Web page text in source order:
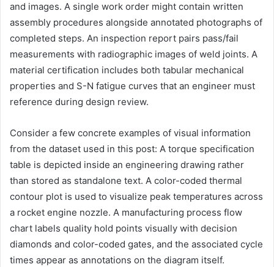
and images. A single work order might contain written
assembly procedures alongside annotated photographs of
completed steps. An inspection report pairs pass/fail
measurements with radiographic images of weld joints. A
material certification includes both tabular mechanical
properties and S-N fatigue curves that an engineer must
reference during design review.
Consider a few concrete examples of visual information
from the dataset used in this post: A torque specification
table is depicted inside an engineering drawing rather
than stored as standalone text. A color-coded thermal
contour plot is used to visualize peak temperatures across
a rocket engine nozzle. A manufacturing process flow
chart labels quality hold points visually with decision
diamonds and color-coded gates, and the associated cycle
times appear as annotations on the diagram itself.